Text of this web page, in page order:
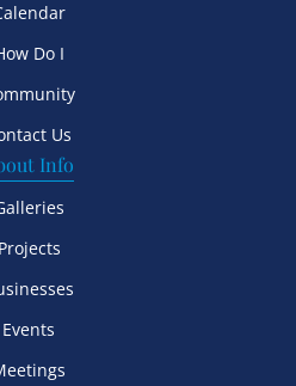
Do I
Us
Info
Projects
Events